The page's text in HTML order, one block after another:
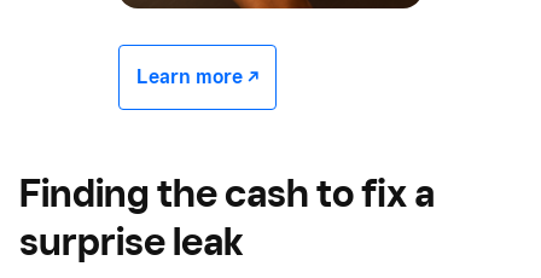
Learn more -/^
Finding the cash to fix a
surprise leak